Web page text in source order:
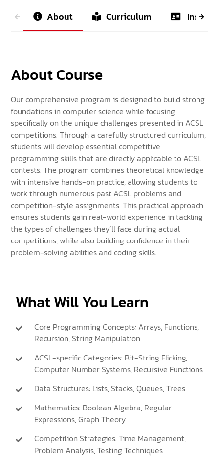
About Curriculum
About Course
Our comprehensive program is designed to build strong
foundations in computer science while focusing
specifically on the unique challenges presented in ACSL
competitions. Through a carefully structured curriculum,
students will develop essential competitive
programming skills that are directly applicable to ACSL
contests. The program combines theoretical knowledge
with intensive hands-on practice, allowing students to
work through numerous past ACSL problems and
competition-style assignments. This practical approach
ensures students gain real-world experience in tackling
the types of challenges they’ll face during actual
competitions, while also building confidence in their
problem-solving abilities and coding skills.
What Will You Learn
Core Programming Concepts: Arrays, Functions,
Recursion, String Manipulation
ACSL-specific Categories: Bit-String Flicking,
Computer Number Systems, Recursive Functions
Data Structures: Lists, Stacks, Queues, Trees
Mathematics: Boolean Algebra, Regular
Expressions, Graph Theory
Competition Strategies: Time Management,
Problem Analysis, Testing Techniques